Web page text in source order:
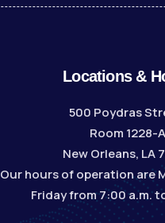
Locations &
500 Poydras
Room 1228-A
New Orleans, LA
Our hours of operation are
Friday from 7:00 a.m.